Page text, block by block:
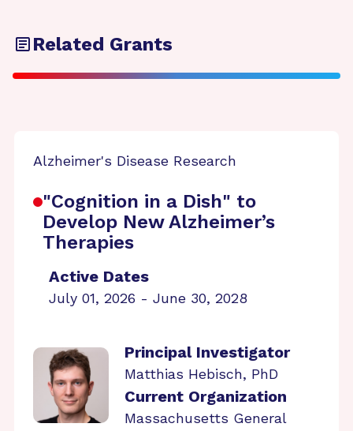
Related Grants
Alzheimer's Disease Research
"Cognition in a Dish" to
Develop New Alzheimer’s
Therapies
Active Dates
July 01, 2026 - June 30, 2028
Principal Investigator
Matthias Hebisch, PhD
Current Organization
Massachusetts General